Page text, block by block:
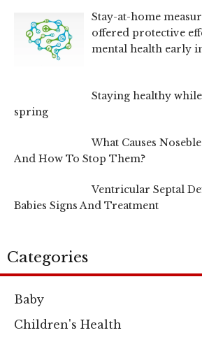
Stay-at-home
offered protective
mental health early
Staying healthy
spring
What Causes
And How To Stop Them?
Ventricular Septal
Babies Signs And Treatment
Categories
Baby
Children's Health